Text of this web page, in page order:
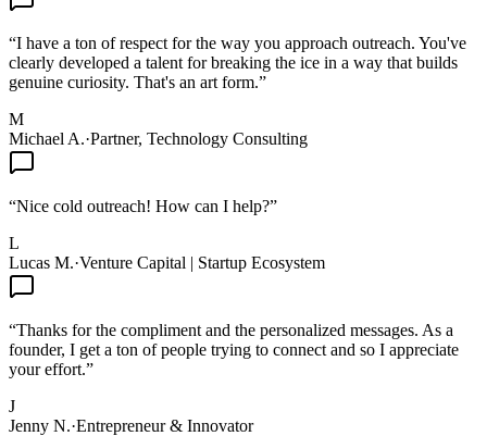
“I have a ton of respect for the way you approach outreach. You've
clearly developed a talent for breaking the ice in a way that builds
genuine curiosity. That's an art form.”
M
Michael A.·Partner, Technology Consulting
“Nice cold outreach! How can I help?”
L
Lucas M.·Venture Capital | Startup Ecosystem
“Thanks for the compliment and the personalized messages. As a
founder, I get a ton of people trying to connect and so I appreciate
your effort.”
J
Jenny N.·Entrepreneur & Innovator